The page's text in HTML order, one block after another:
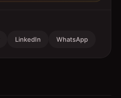
LinkedIn WhatsApp